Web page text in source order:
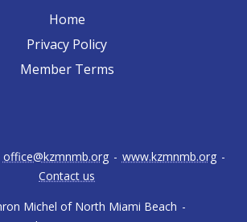
Home
Privacy Policy
Member Terms
Michel of North Miami Beach -
office@kzmnmb.org - www.kzmnmb.org -
Contact us